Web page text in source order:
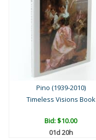
Pino (1939-2010)
Timeless Visions Book
Bid:$10.00
01d 20h